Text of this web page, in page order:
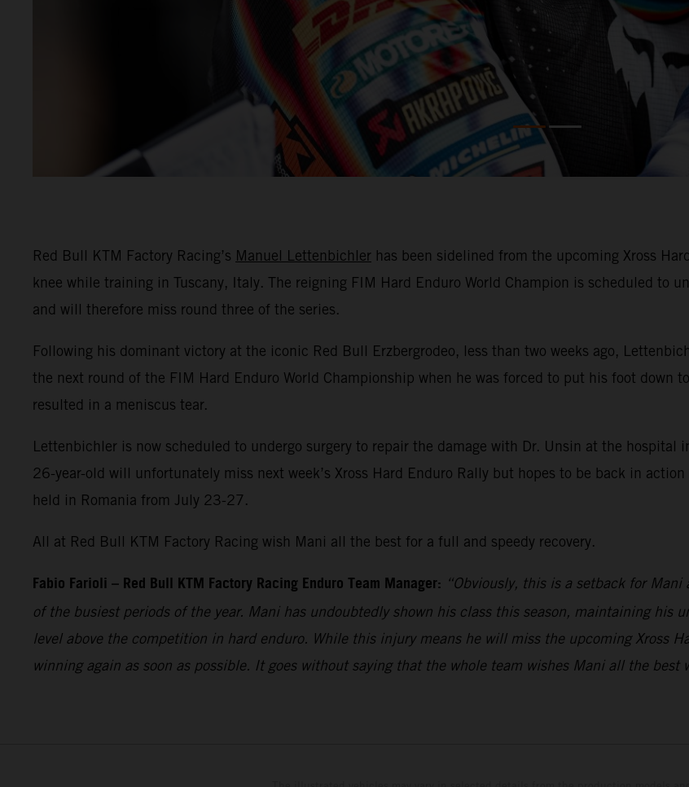
Red Bull KTM Factory Racing’s Manuel Lettenbichler has been sidelined from the upcoming Xross
knee while training in Tuscany, Italy. The reigning FIM Hard Enduro World Champion is scheduled to
and will therefore miss round three of the series.
Following his dominant victory at the iconic Red Bull Erzbergrodeo, less than two weeks ago,
the next round of the FIM Hard Enduro World Championship when he was forced to put his foot down
resulted in a meniscus tear.
Lettenbichler is now scheduled to undergo surgery to repair the damage with Dr. Unsin at the hospital
26-year-old will unfortunately miss next week’s Xross Hard Enduro Rally but hopes to be back in
held in Romania from July 23-27.
All at Red Bull KTM Factory Racing wish Mani all the best for a full and speedy recovery.
Fabio Farioli – Red Bull KTM Factory Racing Enduro Team Manager: “Obviously, this is a setback for
of the busiest periods of the year. Mani has undoubtedly shown his class this season, maintaining his
level above the competition in hard enduro. While this injury means he will miss the upcoming Xross
winning again as soon as possible. It goes without saying that the whole team wishes Mani all the best